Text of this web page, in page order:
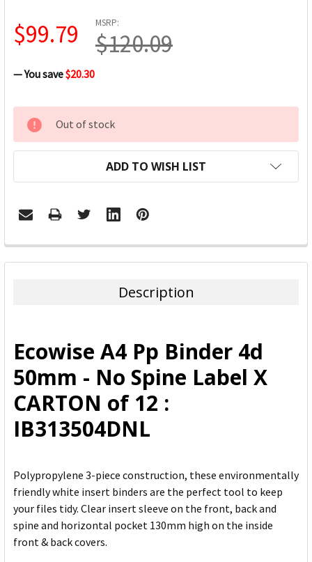
MSRP:
$120.09
$99.79
— You save$20.30
CURRENT
STOCK:
Out of stock
ADD TO WISH LIST
FREQUENTLY
BOUGHT
ADD
SELECTED
TO CART
Description
Ecowise A4 Pp Binder 4d
50mm - No Spine Label X
CARTON of 12 :
IB313504DNL
Polypropylene 3-piece construction, these environmentally
friendly white insert binders are the perfect tool to keep
your files tidy. Clear insert sleeve on the front, back and
spine and horizontal pocket 130mm high on the inside
front & back covers.